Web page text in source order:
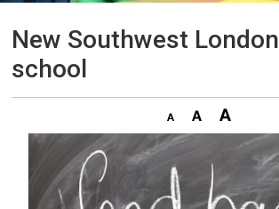
New Southwest London
school